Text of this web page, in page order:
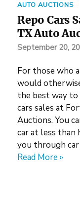
AUTO AUCTIONS
Repo Cars
TX Auto
September 20,
For those who
would
the best way to
cars sales at
Auctions. You
car at less
you through
Read More »